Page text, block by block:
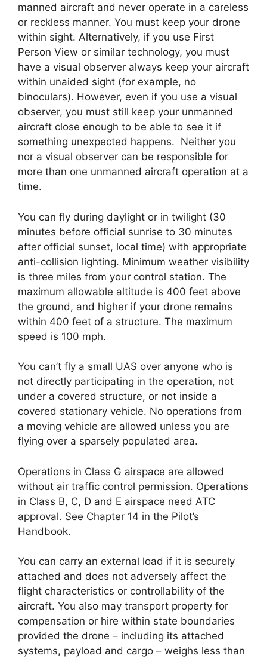
manned aircraft and never operate in a careless
or reckless manner. You must keep your drone
within sight. Alternatively, if you use First
Person View or similar technology, you must
have a visual observer always keep your aircraft
within unaided sight (for example, no
binoculars). However, even if you use a visual
observer, you must still keep your unmanned
aircraft close enough to be able to see it if
something unexpected happens. Neither you
nor a visual observer can be responsible for
more than one unmanned aircraft operation at a
time.
You can fly during daylight or in twilight (30
minutes before official sunrise to 30 minutes
after official sunset, local time) with appropriate
anti-collision lighting. Minimum weather visibility
is three miles from your control station. The
maximum allowable altitude is 400 feet above
the ground, and higher if your drone remains
within 400 feet of a structure. The maximum
speed is 100 mph.
You can’t fly a small UAS over anyone who is
not directly participating in the operation, not
under a covered structure, or not inside a
covered stationary vehicle. No operations from
a moving vehicle are allowed unless you are
flying over a sparsely populated area.
Operations in Class G airspace are allowed
without air traffic control permission. Operations
in Class B, C, D and E airspace need ATC
approval. See Chapter 14 in the Pilot’s
Handbook.
You can carry an external load if it is securely
attached and does not adversely affect the
flight characteristics or controllability of the
aircraft. You also may transport property for
compensation or hire within state boundaries
provided the drone – including its attached
systems, payload and cargo – weighs less than